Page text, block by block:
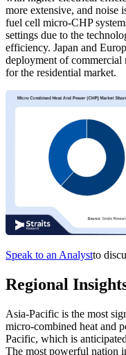
more extensive, and noise
fuel cell micro-CHP
settings due to the
efficiency. Japan and
deployment of
for the residential market.
Speak to an Analystto
Regional
Asia-Pacific is the most
micro-combined heat and
Pacific, which is
The most powerful nation